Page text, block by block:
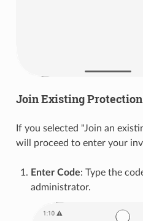
Join Existing Protection
If you selected "Join an
will proceed to enter your
Enter Code: Type the
administrator.